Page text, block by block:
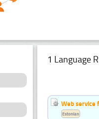
1 Language
Web service
Estonian